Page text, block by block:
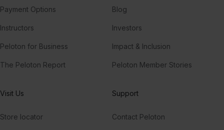
Payment Options
Instructors
Peloton for Business
The Peloton Report
Blog
Investors
Impact & Inclusion
Peloton Member Stories
Visit Us
Store locator
Support
Contact Peloton